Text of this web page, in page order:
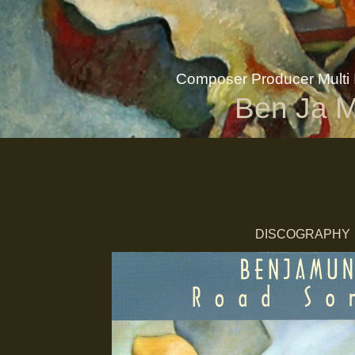
DISCOGRAPHY
Composer Producer Multi
Ben Ja